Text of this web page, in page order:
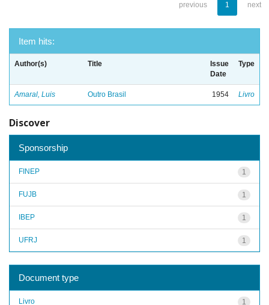
previous 1 next
Item hits:
Author(s) Title
Issue
Date
Type
Amaral, Luis Outro Brasil 1954 Livro
Discover
Sponsorship
1
FINEP
1
FUJB
1
IBEP
1
UFRJ
Document type
1
Livro